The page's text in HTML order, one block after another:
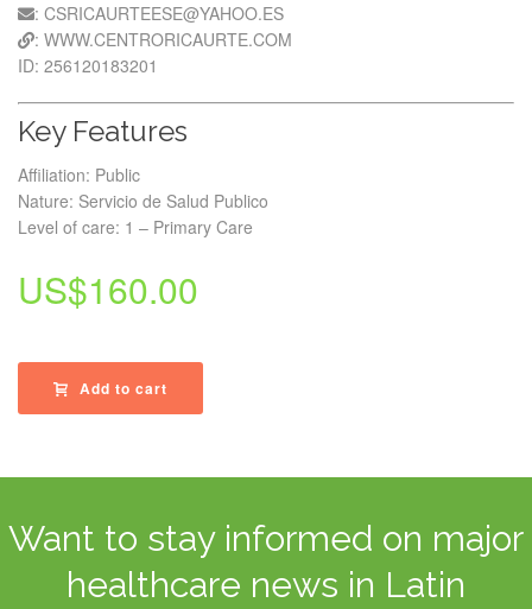
: CSRICAURTEESE@YAHOO.ES
: WWW.CENTRORICAURTE.COM
ID: 256120183201
Key Features
Affiliation: Public
Nature: Servicio de Salud Publico
Level of care: 1 – Primary Care
US$160.00
Add to cart
Want to stay informed on major
healthcare news in Latin